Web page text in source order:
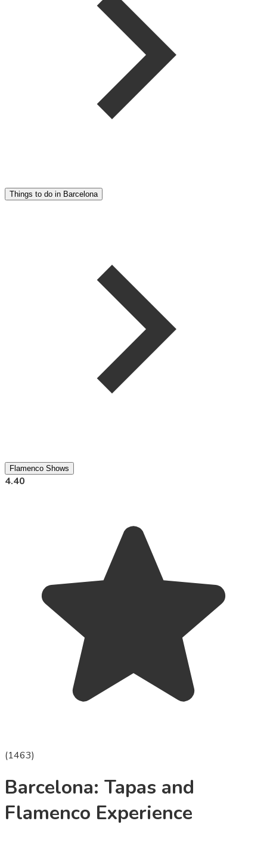
Things to do in Barcelona
Flamenco Shows
4.40
(1463)
Barcelona: Tapas and
Flamenco Experience